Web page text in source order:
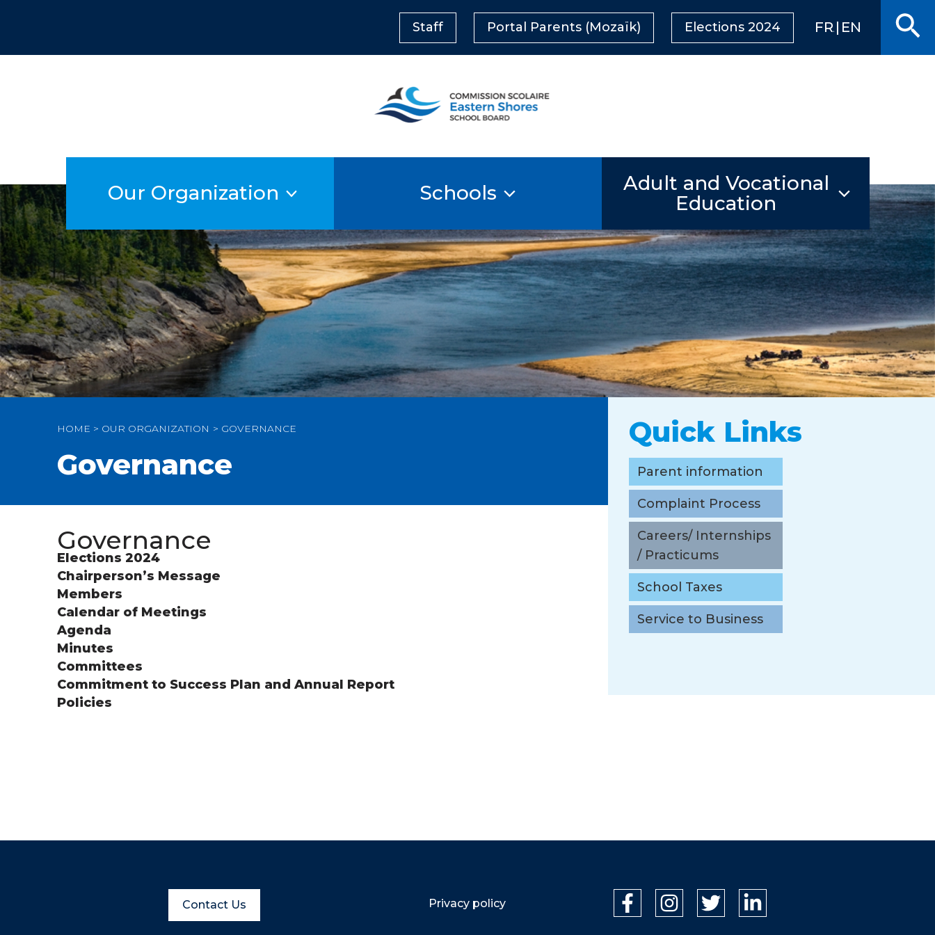
Staff Portal Parents (Mozaïk) Elections 2024 FRANÇAIS
ENGLISH
Our Organization Schools
Adult and Vocational
Education
HOME OUR ORGANIZATION GOVERNANCE
Governance
Governance
Elections 2024
Chairperson’s Message
Members
Calendar of Meetings
Agenda
Minutes
Committees
Commitment to Success Plan and Annual Report
Policies
Quick Links
Parent information
Complaint Process
Careers/ Internships
/ Practicums
School Taxes
Service to Business
Contact Us Privacy policy